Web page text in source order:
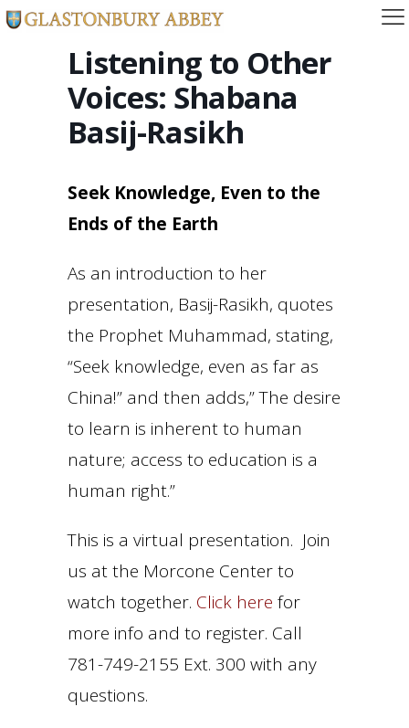
Listening to Other
Voices: Shabana
Basij-Rasikh
Seek Knowledge, Even to the
Ends of the Earth
As an introduction to her
presentation, Basij-Rasikh, quotes
the Prophet Muhammad, stating,
“Seek knowledge, even as far as
China!” and then adds,” The desire
to learn is inherent to human
nature; access to education is a
human right.”
This is a virtual presentation. Join
us at the Morcone Center to
watch together. Click here for
more info and to register. Call
781-749-2155 Ext. 300 with any
questions.